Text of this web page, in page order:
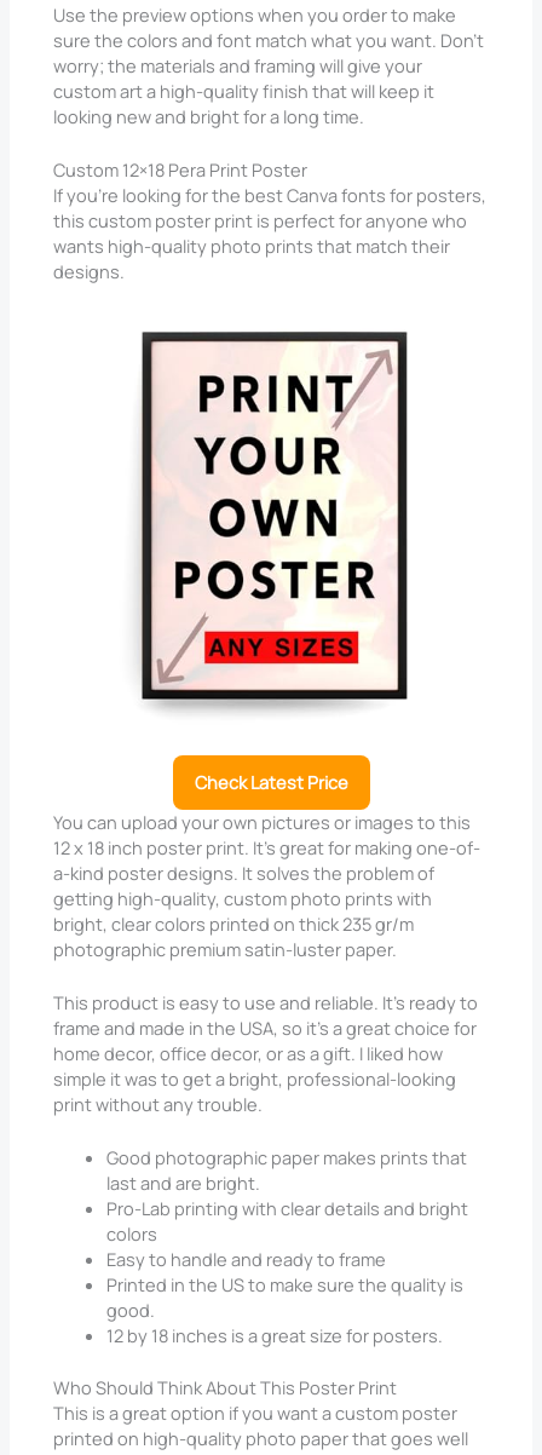
Use the preview options when you order to make
sure the colors and font match what you want. Don’t
worry; the materials and framing will give your
custom art a high-quality finish that will keep it
looking new and bright for a long time.
Custom 12×18 Pera Print Poster
If you’re looking for the best Canva fonts for posters,
this custom poster print is perfect for anyone who
wants high-quality photo prints that match their
designs.
Check Latest Price
You can upload your own pictures or images to this
12 x 18 inch poster print. It’s great for making one-of-
a-kind poster designs. It solves the problem of
getting high-quality, custom photo prints with
bright, clear colors printed on thick 235 gr/m
photographic premium satin-luster paper.
This product is easy to use and reliable. It’s ready to
frame and made in the USA, so it’s a great choice for
home decor, office decor, or as a gift. I liked how
simple it was to get a bright, professional-looking
print without any trouble.
Good photographic paper makes prints that
last and are bright.
Pro-Lab printing with clear details and bright
colors
Easy to handle and ready to frame
Printed in the US to make sure the quality is
good.
12 by 18 inches is a great size for posters.
Who Should Think About This Poster Print
This is a great option if you want a custom poster
printed on high-quality photo paper that goes well